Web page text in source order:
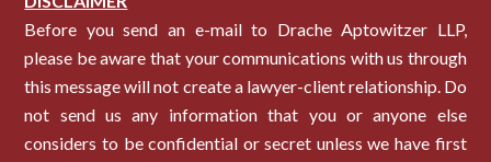
Before you send an e-mail to Drache Aptowitzer LLP,
please be aware that your communications with us through
this message will not create a lawyer-client relationship. Do
not send us any information that you or anyone else
considers to be confidential or secret unless we have first